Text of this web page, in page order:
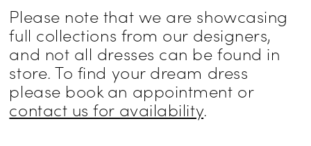
Please note that we are showcasing
full collections from our designers,
and not all dresses can be found in
store. To find your dream dress
please book an appointment or
contact us for availability.